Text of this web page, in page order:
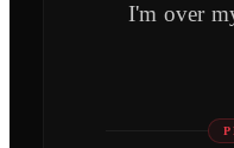
I'm over